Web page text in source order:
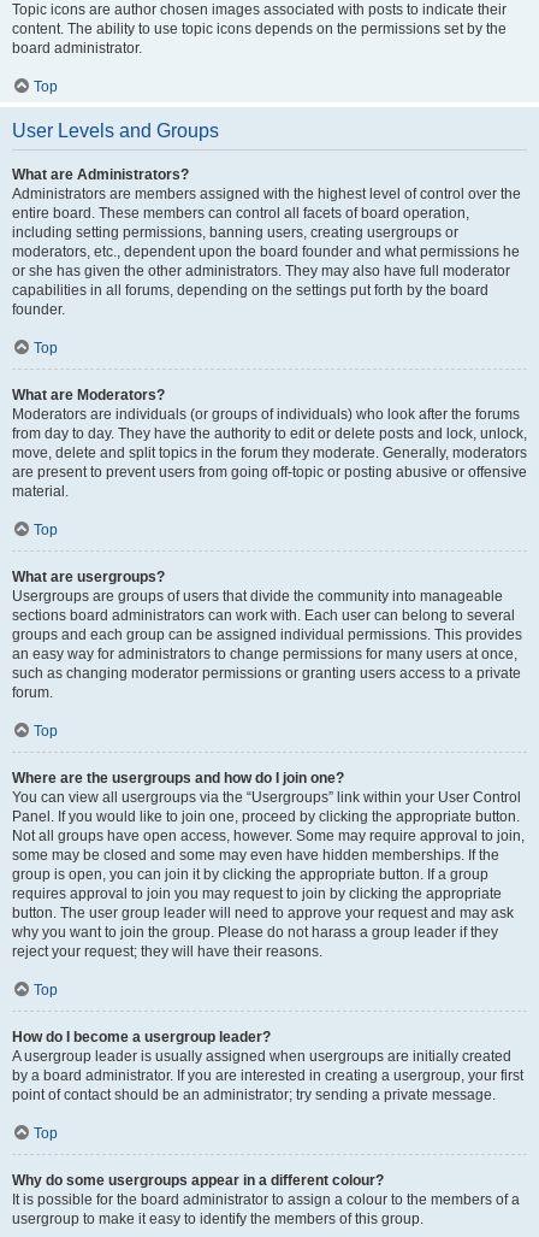
Topic icons are author chosen images associated with posts to indicate their
content. The ability to use topic icons depends on the permissions set by the
board administrator.
Top
User Levels and Groups
What are Administrators?
Administrators are members assigned with the highest level of control over the
entire board. These members can control all facets of board operation,
including setting permissions, banning users, creating usergroups or
moderators, etc., dependent upon the board founder and what permissions he
or she has given the other administrators. They may also have full moderator
capabilities in all forums, depending on the settings put forth by the board
founder.
Top
What are Moderators?
Moderators are individuals (or groups of individuals) who look after the forums
from day to day. They have the authority to edit or delete posts and lock, unlock,
move, delete and split topics in the forum they moderate. Generally, moderators
are present to prevent users from going off-topic or posting abusive or offensive
material.
Top
What are usergroups?
Usergroups are groups of users that divide the community into manageable
sections board administrators can work with. Each user can belong to several
groups and each group can be assigned individual permissions. This provides
an easy way for administrators to change permissions for many users at once,
such as changing moderator permissions or granting users access to a private
forum.
Top
Where are the usergroups and how do I join one?
You can view all usergroups via the “Usergroups” link within your User Control
Panel. If you would like to join one, proceed by clicking the appropriate button.
Not all groups have open access, however. Some may require approval to join,
some may be closed and some may even have hidden memberships. If the
group is open, you can join it by clicking the appropriate button. If a group
requires approval to join you may request to join by clicking the appropriate
button. The user group leader will need to approve your request and may ask
why you want to join the group. Please do not harass a group leader if they
reject your request; they will have their reasons.
Top
How do I become a usergroup leader?
A usergroup leader is usually assigned when usergroups are initially created
by a board administrator. If you are interested in creating a usergroup, your first
point of contact should be an administrator; try sending a private message.
Top
Why do some usergroups appear in a different colour?
It is possible for the board administrator to assign a colour to the members of a
usergroup to make it easy to identify the members of this group.